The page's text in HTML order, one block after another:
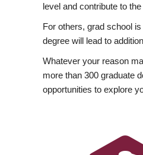
level and contribute to
For others, grad school
degree will lead to
Whatever your reason
more than 300 graduate
opportunities to explore